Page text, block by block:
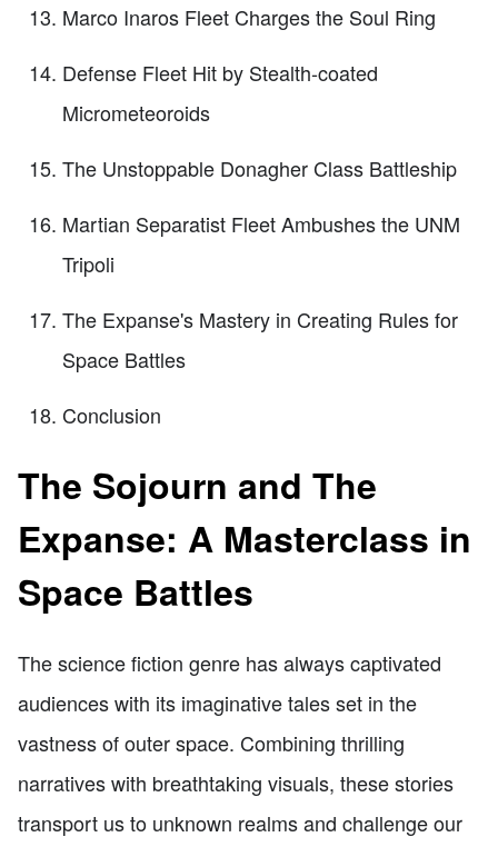
Marco Inaros Fleet Charges the Soul Ring
Defense Fleet Hit by Stealth-coated
Micrometeoroids
The Unstoppable Donagher Class Battleship
Martian Separatist Fleet Ambushes the UNM
Tripoli
The Expanse's Mastery in Creating Rules for
Space Battles
Conclusion
The Sojourn and The
Expanse: A Masterclass in
Space Battles
The science fiction genre has always captivated
audiences with its imaginative tales set in the
vastness of outer space. Combining thrilling
narratives with breathtaking visuals, these stories
transport us to unknown realms and challenge our